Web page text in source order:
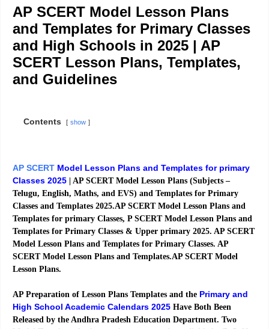
AP SCERT Model Lesson Plans
and Templates for Primary Classes
and High Schools in 2025 | AP
SCERT Lesson Plans, Templates,
and Guidelines
Contents show
AP SCERT Model Lesson Plans and Templates for primary
Classes 2025 | AP SCERT Model Lesson Plans (Subjects –
Telugu, English, Maths, and EVS) and Templates for Primary
Classes and Templates 2025.AP SCERT Model Lesson Plans and
Templates for primary Classes, P SCERT Model Lesson Plans and
Templates for Primary Classes & Upper primary 2025. AP SCERT
Model Lesson Plans and Templates for Primary Classes. AP
SCERT Model Lesson Plans and Templates.AP SCERT Model
Lesson Plans.
AP Preparation of Lesson Plans Templates and the Primary and
High School Academic Calendars 2025 Have Both Been
Released by the Andhra Pradesh Education Department. Two